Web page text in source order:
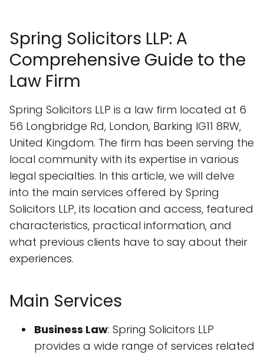
Spring Solicitors LLP: A
Comprehensive Guide to the
Law Firm
Spring Solicitors LLP is a law firm located at 6
56 Longbridge Rd, London, Barking IG11 8RW,
United Kingdom. The firm has been serving the
local community with its expertise in various
legal specialties. In this article, we will delve
into the main services offered by Spring
Solicitors LLP, its location and access, featured
characteristics, practical information, and
what previous clients have to say about their
experiences.
Main Services
Business Law: Spring Solicitors LLP
provides a wide range of services related